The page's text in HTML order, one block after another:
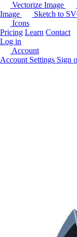
Vectorize Image
Image
Sketch to
Icons
Pricing Learn Contact
Log in
Account
Account Settings Sign